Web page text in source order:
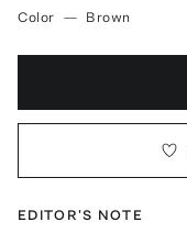
Color — Brown
EDITOR'S NOTE